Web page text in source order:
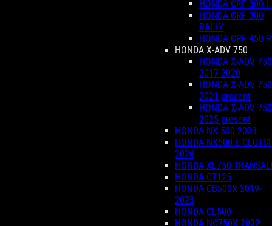
HONDA CRF 300 L
HONDA CRF 300
RALLY
HONDA CRF 450
HONDA X-ADV 750
HONDA X-ADV 750
2017-2020
HONDA X-ADV 750
2021-present
HONDA X-ADV 750
2025-present
HONDA NX 500 2023
HONDA NX500 E-
2026
HONDA XL750
HONDA CT125
HONDA CB500X 2019-
2023
HONDA CL500
HONDA NC750X 2022